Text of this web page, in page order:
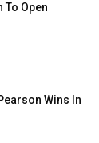
To Open
Wins In